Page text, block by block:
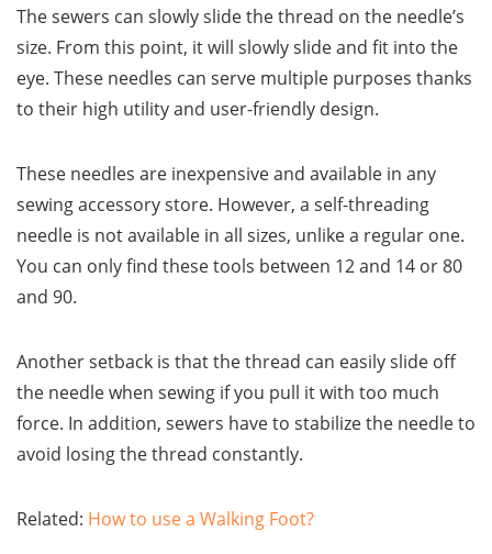
The sewers can slowly slide the thread on the needle’s
size. From this point, it will slowly slide and fit into the
eye. These needles can serve multiple purposes thanks
to their high utility and user-friendly design.
These needles are inexpensive and available in any
sewing accessory store. However, a self-threading
needle is not available in all sizes, unlike a regular one.
You can only find these tools between 12 and 14 or 80
and 90.
Another setback is that the thread can easily slide off
the needle when sewing if you pull it with too much
force. In addition, sewers have to stabilize the needle to
avoid losing the thread constantly.
Related: How to use a Walking Foot?